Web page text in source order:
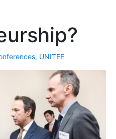
, UNITEE